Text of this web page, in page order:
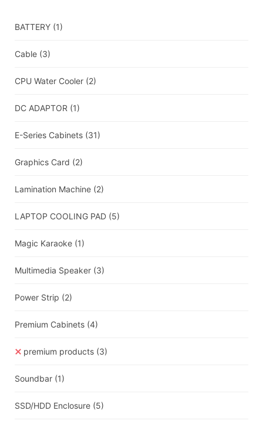
BATTERY (1)
Cable (3)
CPU Water Cooler (2)
DC ADAPTOR (1)
E-Series Cabinets (31)
Graphics Card (2)
Lamination Machine (2)
LAPTOP COOLING PAD (5)
Magic Karaoke (1)
Multimedia Speaker (3)
Power Strip (2)
Premium Cabinets (4)
premium products (3)
Soundbar (1)
SSD/HDD Enclosure (5)